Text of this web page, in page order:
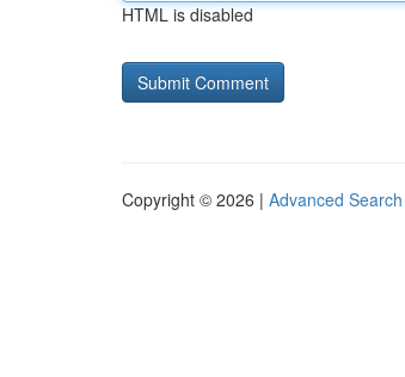
HTML is disabled
Copyright © 2026 | Advanced Search